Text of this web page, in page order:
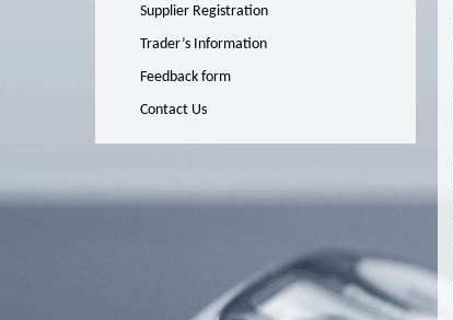
Supplier Registration
Trader’s Information
Feedback form
Contact Us